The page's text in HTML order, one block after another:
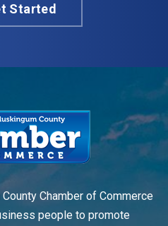
Started
Chamber of Commerce
people to promote